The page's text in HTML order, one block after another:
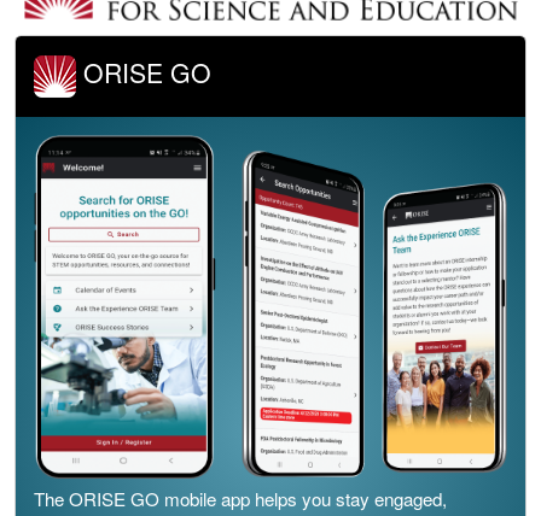
ORISE GO
The ORISE GO mobile app helps you stay engaged,